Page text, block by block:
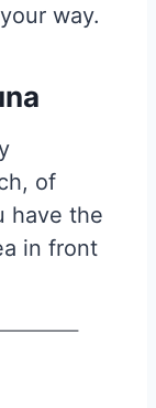
way.
of
have the
in front